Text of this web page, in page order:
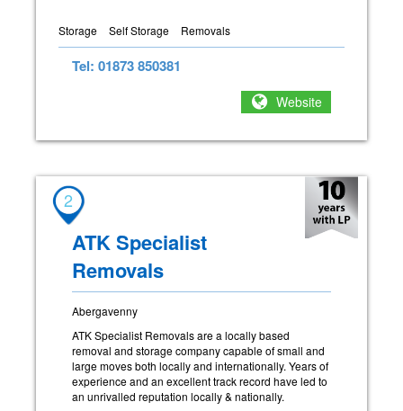
Storage Self Storage Removals
Tel: 01873 850381
Website
2
ATK Specialist
Removals
Abergavenny
ATK Specialist Removals are a locally based
removal and storage company capable of small and
large moves both locally and internationally. Years of
experience and an excellent track record have led to
an unrivalled reputation locally & nationally.